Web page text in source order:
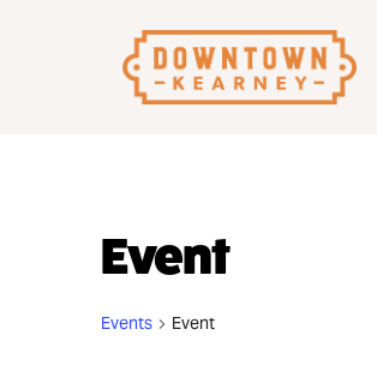
to
content
Event
Events Event